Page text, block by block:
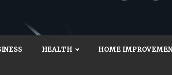
HEALTH HOME